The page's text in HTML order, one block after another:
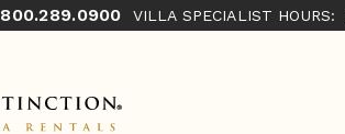
800.289.0900 VILLA SPECIALIST HOURS: